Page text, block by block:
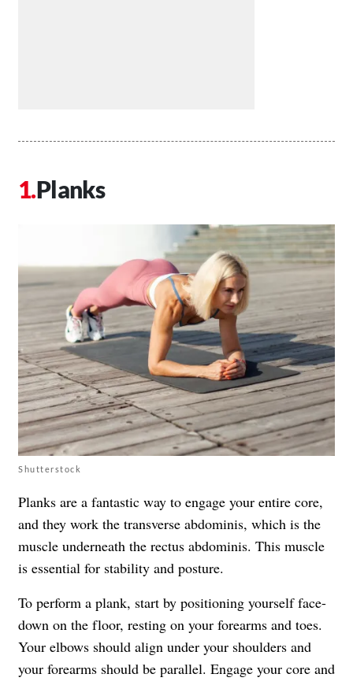
Planks
Shutterstock
Planks are a fantastic way to engage your entire core,
and they work the transverse abdominis, which is the
muscle underneath the rectus abdominis. This muscle
is essential for stability and posture.
To perform a plank, start by positioning yourself face-
down on the floor, resting on your forearms and toes.
Your elbows should align under your shoulders and
your forearms should be parallel. Engage your core and